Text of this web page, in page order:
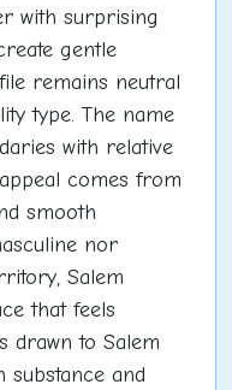
with surprising
gentle
remains neutral
type. The name
with relative
comes from
smooth
nor
Salem
that feels
drawn to Salem
substance and